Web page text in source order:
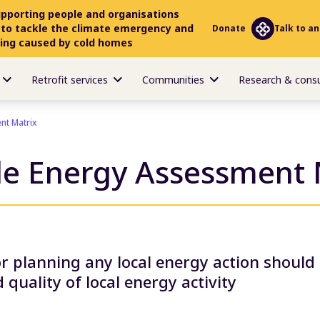
people and organisations
to tackle the climate emergency and
caused by cold homes
Donate Talk to
Retrofit services Communities Research &
Matrix
Energy
any local energy action should
quality of local energy activity